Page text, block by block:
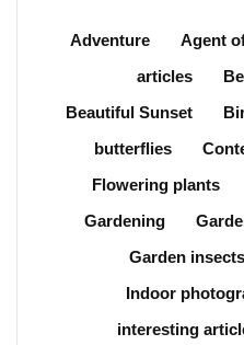
Adventure Agent
articles
Beautiful Sunset
butterflies
Flowering plants
Gardening
Garden insects
Indoor
interesting